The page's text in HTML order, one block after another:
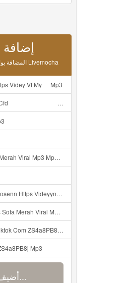
إضافة
أحدث ملفات MP3 المضافة بواسطة Livemocha
Videy Vt My ᅠ Mp3
ᅠ ᅠ ᅠ Uᅠ ᅠ ᅠ Vp ᅠ ᅠ ᅠ ᅠ ᅠ ᅠ ᅠ ᅠ ᅠ ᅠ ᅠ ᅠ Mp3
Mp3 Mp3 Mp3 Mp3
ᅠ ᅠ ᅠ ᅠ ᅠ ᅠ ᅠ ᅠ ᅠ ᅠ ᅠ ᅠ ᅠ ᅠ ᅠ ᅠ Najwa09876 Dahh Bosenn Https Videyyn Wryvfr Web Id ᅠ ᅠ ᅠ ᅠ ᅠ ᅠ ᅠ ᅠ ᅠ ᅠ ᅠ ᅠ ᅠ ᅠ ᅠ ᅠ ᅠ Mp3
Viral Mp3 Mp3 MP3 Mp3
Com ZS4a8PB8j Mp3
Mp3
أضيف مؤخرا...